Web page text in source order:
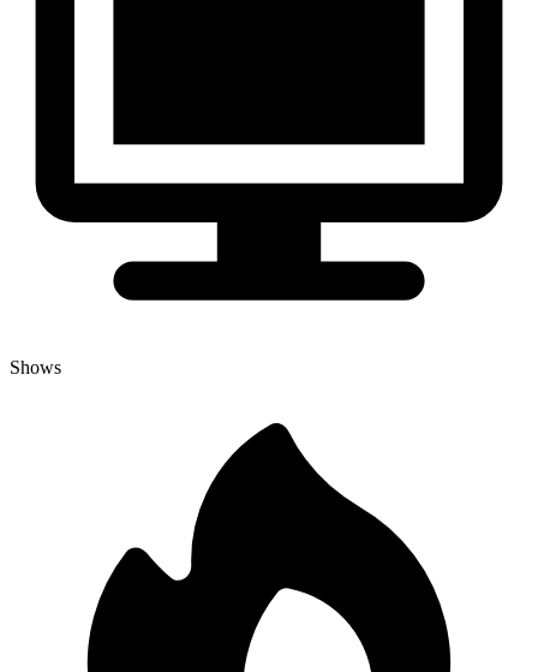
Shows